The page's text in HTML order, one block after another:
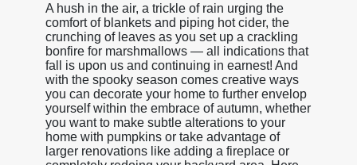
A hush in the air, a trickle of rain urging the
comfort of blankets and piping hot cider, the
crunching of leaves as you set up a crackling
bonfire for marshmallows — all indications that
fall is upon us and continuing in earnest! And
with the spooky season comes creative ways
you can decorate your home to further envelop
yourself within the embrace of autumn, whether
you want to make subtle alterations to your
home with pumpkins or take advantage of
larger renovations like adding a fireplace or